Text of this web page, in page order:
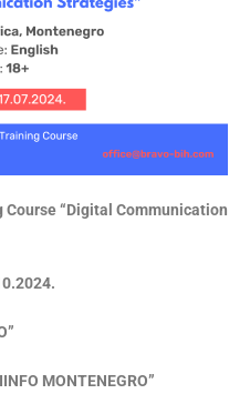
Course“Digital Communication
MONTENEGRO”